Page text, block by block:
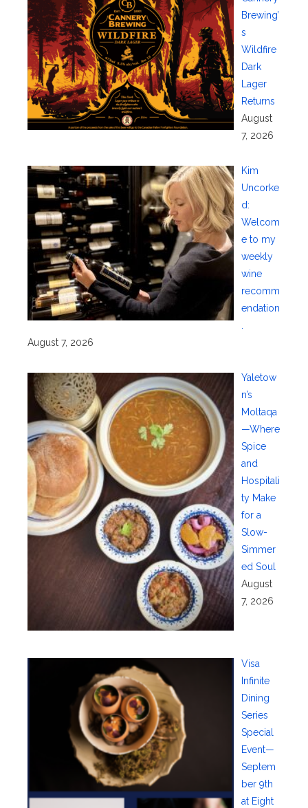
Brewing’
s
Wildfire
Dark
Lager
Returns
August
7, 2026
Kim
Uncorke
d:
Welcom
e to my
weekly
wine
recomm
endation
.
August 7, 2026
Yaletow
n’s
Moltaqa
—Where
Spice
and
Hospitali
ty Make
for a
Slow-
Simmer
ed Soul
August
7, 2026
Visa
Infinite
Dining
Series
Special
Event—
Septem
ber 9th
at Eight